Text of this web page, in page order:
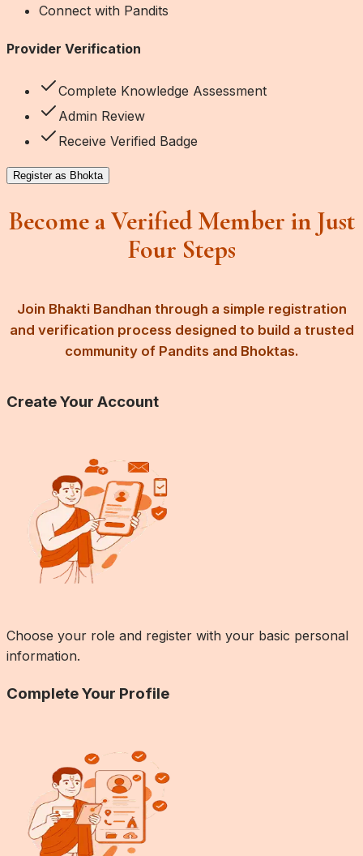
Connect with Pandits
Provider Verification
Complete Knowledge Assessment
Admin Review
Receive Verified Badge
Register as Bhokta
Become a Verified Member in Just
Four Steps
Join Bhakti Bandhan through a simple registration
and verification process designed to build a trusted
community of Pandits and Bhoktas.
Create Your Account
Choose your role and register with your basic personal
information.
Complete Your Profile